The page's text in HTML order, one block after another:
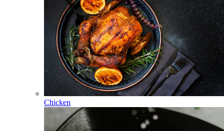
Chicken